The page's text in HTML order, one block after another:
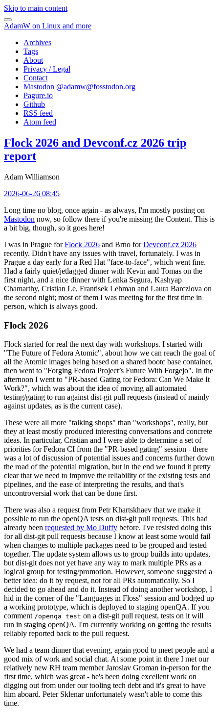
Skip to main content
AdamW on Linux and more
Archives
Tags
About
Privacy / Legal
Contact
Mastodon @adamw@fosstodon.org
Pagure.io
Github
RSS feed
Atom feed
Flock 2026 and Devconf.cz 2026 trip
report
Adam Williamson
2026-06-26 08:45
Long time no blog, once again - as always, I'm mostly posting on
Mastodon now, so follow there if you're missing the Content. This is
a bit big, though, so it goes here!
I was in Prague forFlock 2026 and Brno forDevconf.cz 2026
recently. Didn't have any issues with travel, fortunately. I was in
Prague a day early for a Red Hat "face-to-face", which went fine.
Had a fairly quiet/jetlagged dinner with Kevin and Tomas on the
first night, and a nice dinner with Lenka Segura, Kashyap
Chamarthy, Cristian Le, Frantisek Lehman and Laura Barcziova on
the second night; most of them I was meeting for the first time in
person, which is always good.
Flock 2026
Flock started for real the next day with workshops. I started with
"The Future of Fedora Atomic", about how we can reach the goal of
all the Atomic images being based on a shared bootc base container,
then went to "Forging Fedora Project’s Future With Forgejo". In the
afternoon I went to "PR-based Gating for Fedora: Can We Make It
Work?", which was about the idea of moving all automated
testing/gating to run against dist-git pull requests (instead of mainly
against updates, as is the current case).
These were all more "talking shops" than "workshops", really, but
they at least mostly produced interesting conversations and concrete
ideas. In particular, Cristian and I were able to determine a set of
priorities for Fedora CI from the "PR-based gating" session - there
was a lot of discussion of potential issues and concerns further down
the road of the potential migration, but in the end we found it pretty
clear that we need to improve the reliability of the existing tests and
pipelines, and the ease of interpreting the results, and that's
uncontroversial work that can be done first.
There was also a request from Petr Khartskhaev that we make it
possible to run the openQA tests on dist-git pull requests. This had
already been requested by Mo Duffy before. I've resisted doing this
for all dist-git pull requests because I know at least some would fail
when changes to multiple packages need to be grouped and tested
together. The update system allows us to group builds into updates,
but dist-git does not yet have any way to mark multiple PRs as a
logical group for testing/promotion. However, someone suggested a
better idea: do it by request, not for all PRs automatically. So I
decided to go ahead and do it. Instead of doing another workshop, I
hid in the corner of the "Languages in Floss" session and bodged up
a working prototype, which is deployed to staging openQA. If you
comment /openqa test on a dist-git pull request, tests on it will
run in staging openQA. I'm currently working on getting the results
reliably reported back to the pull request.
We had a team dinner that evening, again good to meet people and a
good mix of work and social chat. At some point in there I met our
relatively new RH team member Jaroslav Groman in-person for the
first time, which was great - he's been doing excellent work on
digging out from under our tooling tech debt and it's great to have
him aboard. Peter Sklenar unfortunately wasn't able to come this
time.